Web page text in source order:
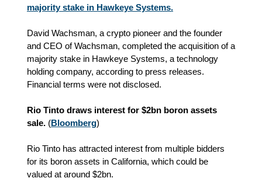
majority stake in Hawkeye Systems.
David Wachsman, a crypto pioneer and the founder
and CEO of Wachsman, completed the acquisition of a
majority stake in Hawkeye Systems, a technology
holding company, according to press releases.
Financial terms were not disclosed.
Rio Tinto draws interest for $2bn boron assets
sale. (Bloomberg)
Rio Tinto has attracted interest from multiple bidders
for its boron assets in California, which could be
valued at around $2bn.